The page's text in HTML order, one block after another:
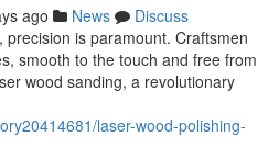
ago News
Discuss
is paramount. Craftsmen
smooth to the touch and free from
wood sanding, a revolutionary
laser-wood-polishing-